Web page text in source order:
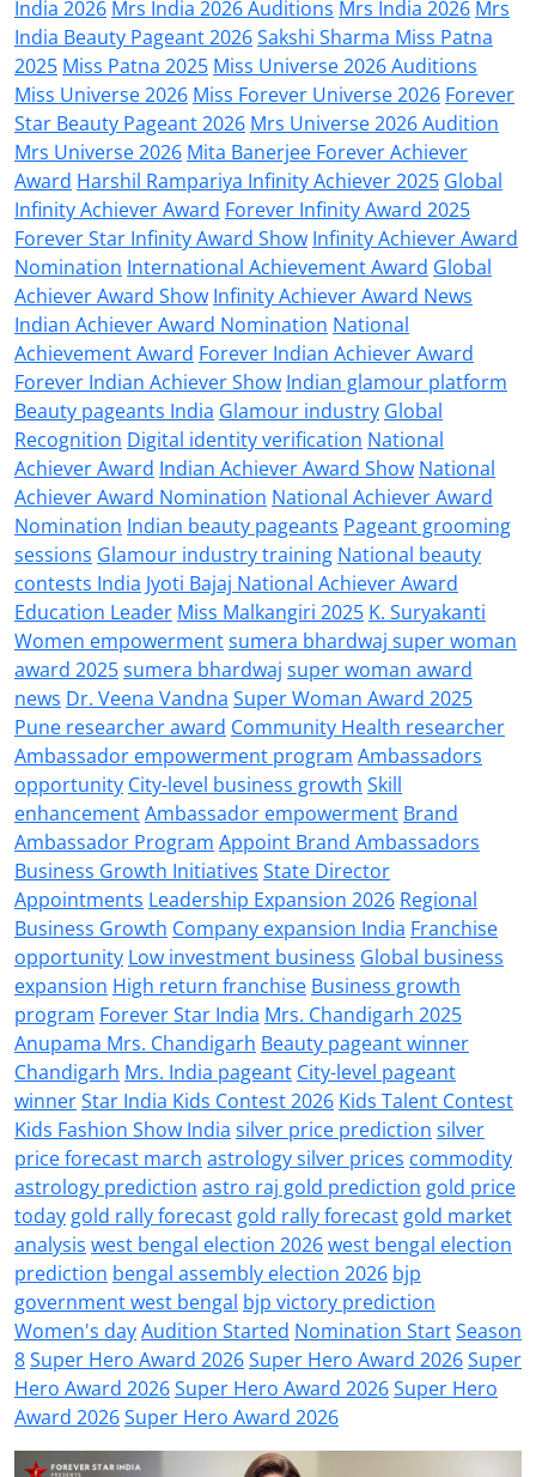
India 2026 Mrs India 2026 Auditions Mrs India 2026 Mrs
India Beauty Pageant 2026Sakshi Sharma Miss Patna
2025 Miss Patna 2025 Miss Universe 2026 Auditions
Miss Universe 2026 Miss Forever Universe 2026 Forever
Star Beauty Pageant 2026 Mrs Universe 2026 Audition
Mrs Universe 2026 Mita Banerjee Forever Achiever
Award Harshil Rampariya Infinity Achiever 2025 Global
Infinity Achiever Award Forever Infinity Award 2025
Forever Star Infinity Award Show Infinity Achiever Award
Nomination International Achievement Award Global
Achiever Award Show Infinity Achiever Award News
Indian Achiever Award Nomination National
Achievement Award Forever Indian Achiever Award
Forever Indian Achiever Show Indian glamour platform
Beauty pageants India Glamour industry Global
Recognition Digital identity verification National
Achiever Award Indian Achiever Award Show National
Achiever Award Nomination National Achiever Award
Nomination Indian beauty pageants Pageant grooming
sessions Glamour industry training National beauty
contests India Jyoti Bajaj National Achiever Award
Education Leader Miss Malkangiri 2025 K. Suryakanti
Women empowermentsumera bhardwaj super woman
award 2025sumera bhardwaj super woman award
news Dr. Veena Vandna Super Woman Award 2025
Pune researcher award Community Health researcher
Ambassador empowerment program Ambassadors
opportunity City-level business growth Skill
enhancementAmbassador empowerment Brand
Ambassador Program Appoint Brand Ambassadors
Business Growth Initiatives State Director
Appointments Leadership Expansion 2026 Regional
Business Growth Company expansion India Franchise
opportunity Low investment business Global business
expansion High return franchise Business growth
program Forever Star India Mrs. Chandigarh 2025
Anupama Mrs. Chandigarh Beauty pageant winner
Chandigarh Mrs. India pageant City-level pageant
winnerStar India Kids Contest 2026 Kids Talent Contest
Kids Fashion Show India silver price prediction silver
price forecast march astrology silver prices commodity
astrology prediction astro raj gold prediction gold price
today gold rally forecast gold rally forecast gold market
analysis west bengal election 2026west bengal election
prediction bengal assembly election 2026 bjp
government west bengal bjp victory prediction
Women's dayAudition Started Nomination StartSeason
8Super Hero Award 2026Super Hero Award 2026Super
Hero Award 2026Super Hero Award 2026Super Hero
Award 2026Super Hero Award 2026